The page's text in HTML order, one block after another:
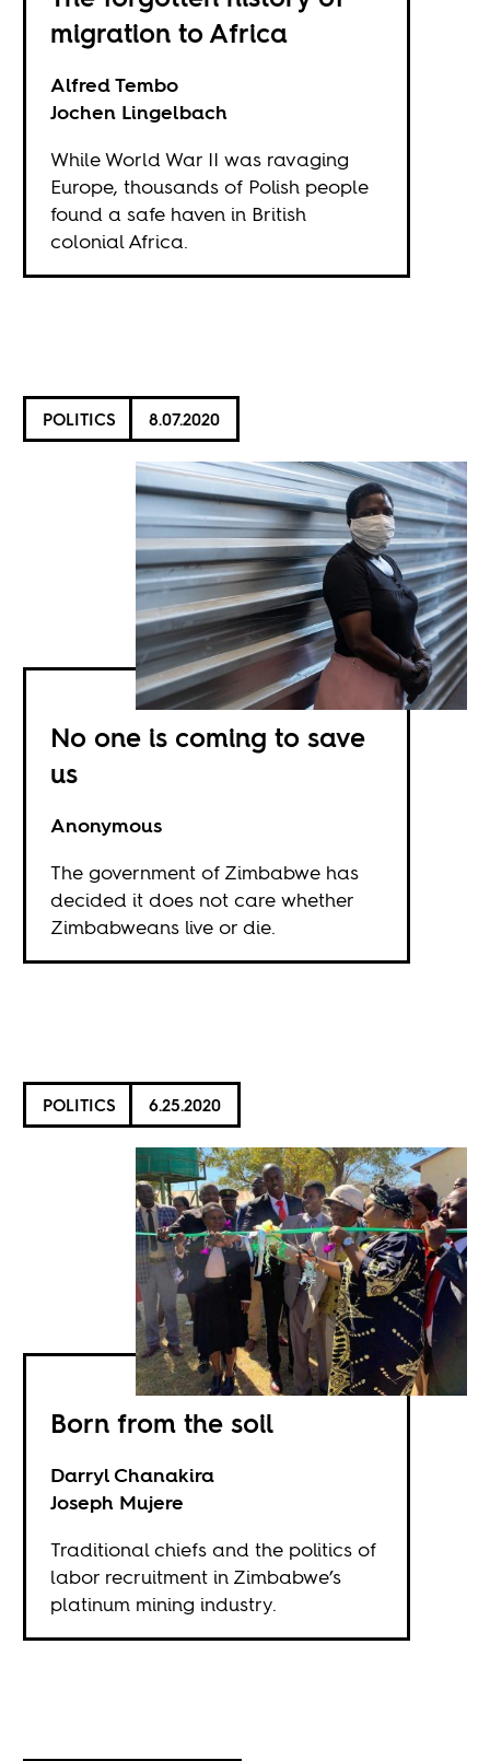
migration to Africa
Alfred Tembo
Jochen Lingelbach
While World War II was ravaging
Europe, thousands of Polish people
found a safe haven in British
colonial Africa.
POLITICS 8.07.2020
No one is coming to save
us
Anonymous
The government of Zimbabwe has
decided it does not care whether
Zimbabweans live or die.
POLITICS 6.25.2020
Born from the soil
Darryl Chanakira
Joseph Mujere
Traditional chiefs and the politics of
labor recruitment in Zimbabwe’s
platinum mining industry.